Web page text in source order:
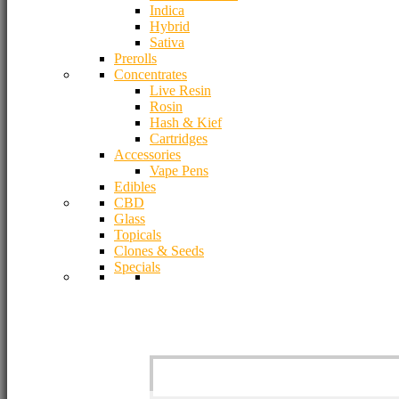
Indica
Hybrid
Sativa
Prerolls
Concentrates
Live Resin
Rosin
Hash & Kief
Cartridges
Accessories
Vape Pens
Edibles
CBD
Glass
Topicals
Clones & Seeds
Specials